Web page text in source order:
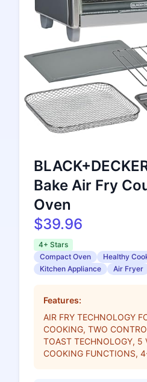
Bake Air Fry
Oven
$39.96
4+ Stars
Compact Oven
Healthy
Kitchen Appliance
Air Fryer
Features:
AIR FRY TECHNOLOGY
COOKING, TWO
TOAST TECHNOLOGY, 5
COOKING FUNCTIONS,